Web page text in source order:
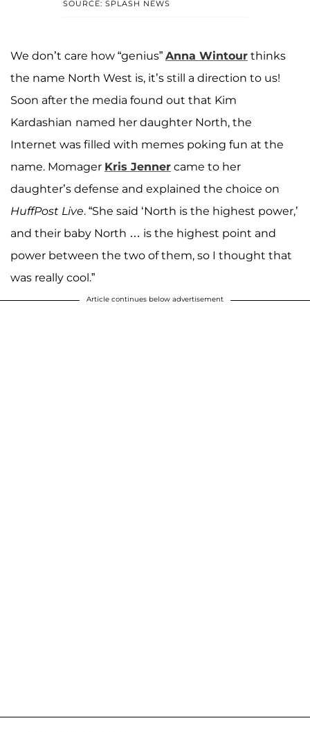
SOURCE: SPLASH NEWS
We don’t care how “genius” Anna Wintour thinks
the name North West is, it’s still a direction to us!
Soon after the media found out that Kim
Kardashian named her daughter North, the
Internet was filled with memes poking fun at the
name. Momager Kris Jenner came to her
daughter’s defense and explained the choice on
HuffPost Live. “She said ‘North is the highest power,’
and their baby North … is the highest point and
power between the two of them, so I thought that
was really cool.”
Article continues below advertisement